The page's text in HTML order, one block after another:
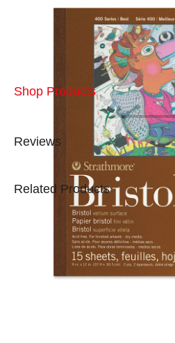
Carousel with5 slides.
Shop Products
Reviews
Related Products